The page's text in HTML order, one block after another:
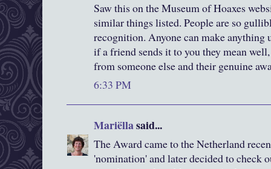
Saw this on the Museum of Hoaxes
similar things listed. People are so
recognition. Anyone can make anything
if a friend sends it to you they mean
from someone else and their genuine
6:33 PM
Mariëllasaid...
The Award came to the Netherland
'nomination' and later decided to check